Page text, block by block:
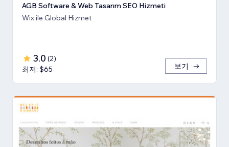
AGB Software & Web Tasarım SEO Hizmeti
Wix ile Global Hizmet
3.0 (2)
최저: $65
보기